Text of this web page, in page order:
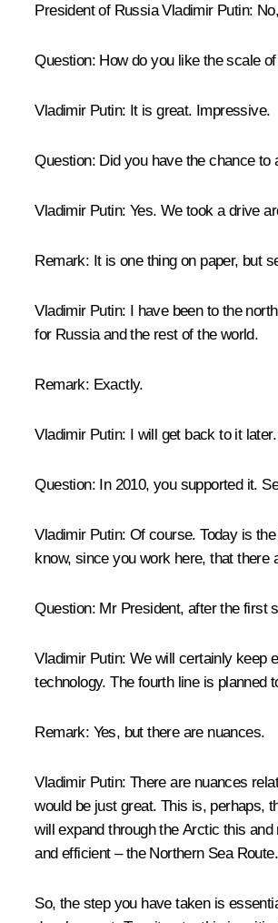
President of Russia Vladimir Putin:
Question: How do you like the scale
Vladimir Putin: It is great. Impressive.
Question: Did you have the chance to
Vladimir Putin: Yes. We took a drive
Remark: It is one thing on paper, but
Vladimir Putin: I have been to the
for Russia and the rest of the world.
Remark: Exactly.
Vladimir Putin: I will get back to it
Question: In 2010, you supported it.
Vladimir Putin: Of course. Today is
know, since you work here, that there
Question: Mr President, after the first
Vladimir Putin: We will certainly keep
technology. The fourth line is planned
Remark: Yes, but there are nuances.
Vladimir Putin: There are nuances
would be just great. This is, perhaps,
will expand through the Arctic this
and efficient – the Northern Sea Route.
So, the step you have taken is